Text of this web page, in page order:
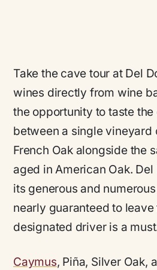
Take the cave tour at Del
wines directly from wine
the opportunity to taste
between a single vineyard
French Oak alongside the
aged in American Oak.
its generous and
nearly guaranteed to
designated driver is a
Caymus, Piña, Silver Oak,